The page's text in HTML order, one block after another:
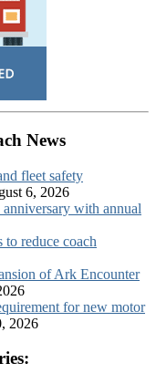
News
fleet safety
6, 2026
with annual
to reduce coach
of Ark Encounter
for new motor
2026